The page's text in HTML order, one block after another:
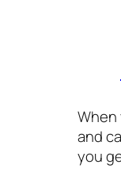
and
you